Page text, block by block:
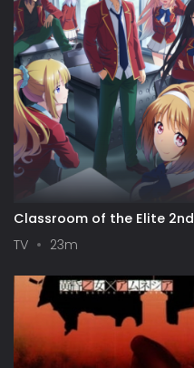
Classroom of the Elite 2nd
TV 23m